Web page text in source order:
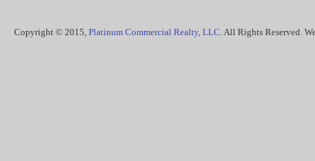
Copyright © 2015, Platinum Commercial Realty, LLC. All Rights Reserved.